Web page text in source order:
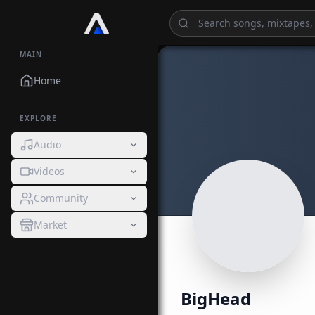
MAIN
Home
EXPLORE
Audio
Videos
Community
Market
BigHead